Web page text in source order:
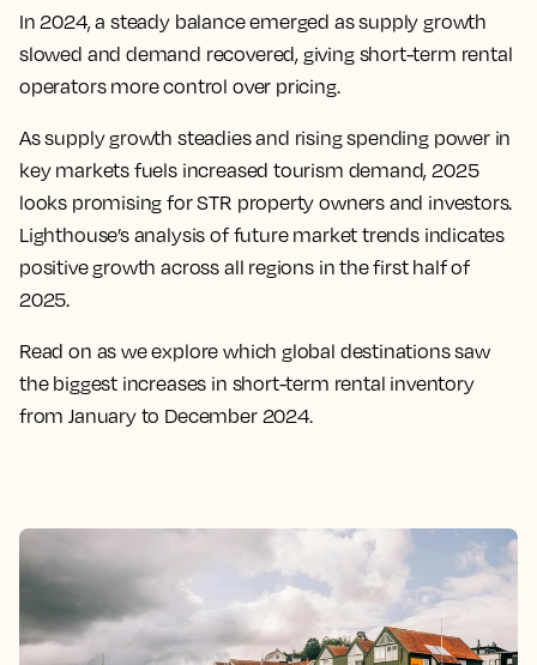
In 2024, a steady balance emerged as supply growth
slowed and demand recovered, giving short-term rental
operators more control over pricing.
As supply growth steadies and rising spending power in
key markets fuels increased tourism demand, 2025
looks promising for STR property owners and investors.
Lighthouse’s analysis of future market trends indicates
positive growth across all regions in the first half of
2025.
Read on as we explore which global destinations saw
the biggest increases in short-term rental inventory
from January to December 2024.